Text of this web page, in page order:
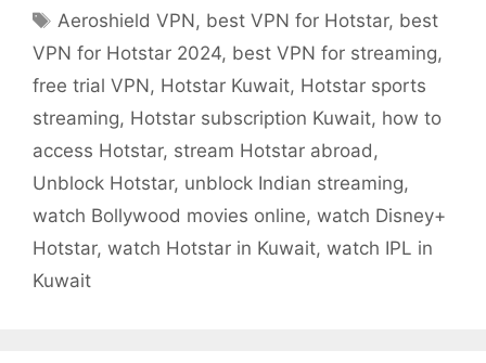
Aeroshield VPN, best VPN for Hotstar, best
VPN for Hotstar 2024, best VPN for streaming,
free trial VPN, Hotstar Kuwait, Hotstar sports
streaming, Hotstar subscription Kuwait, how to
access Hotstar, stream Hotstar abroad ,
Unblock Hotstar, unblock Indian streaming,
watch Bollywood movies online, watch Disney+
Hotstar, watch Hotstar in Kuwait, watch IPL in
Kuwait